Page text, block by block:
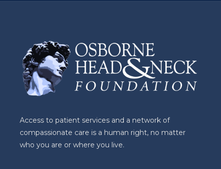
Access to patient services and a network of
compassionate care is a human right, no matter
who you are or where you live.